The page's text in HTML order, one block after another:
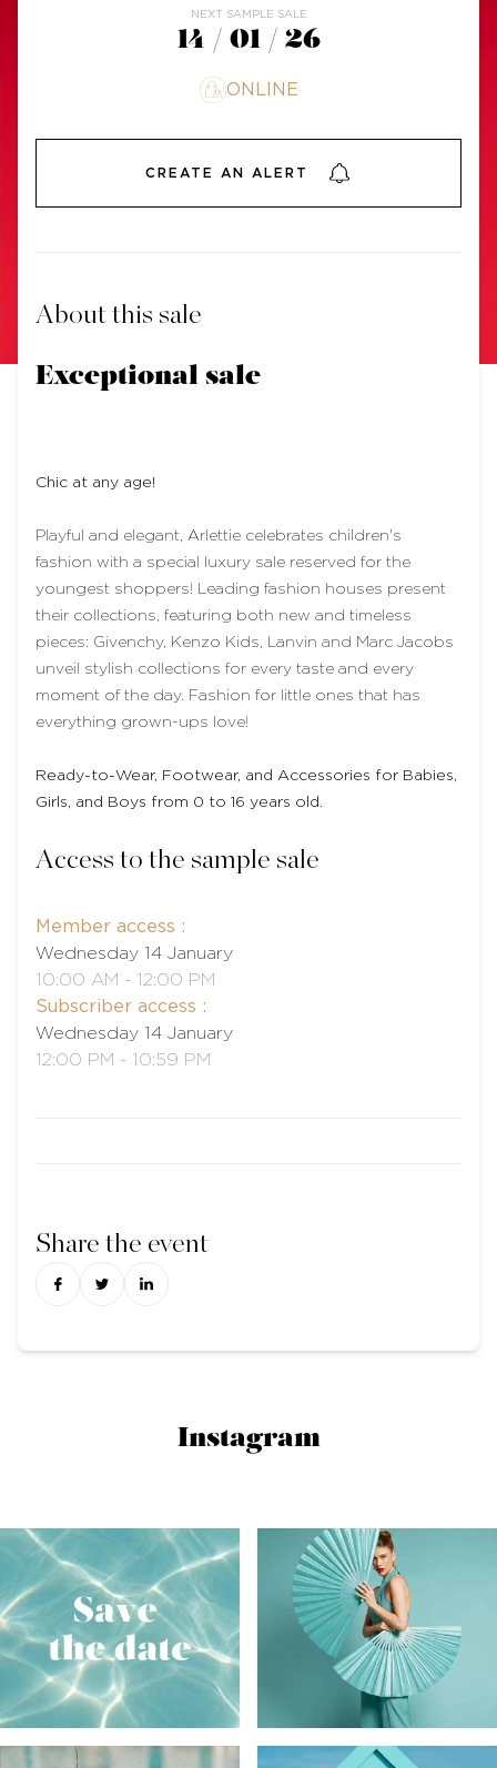
NEXT SAMPLE SALE
14 / 01 / 26
ONLINE
CREATE AN ALERT
About this sale
Exceptional sale
Chic at any age!
Playful and elegant, Arlettie celebrates children's
fashion with a special luxury sale reserved for the
youngest shoppers! Leading fashion houses present
their collections, featuring both new and timeless
pieces: Givenchy, Kenzo Kids, Lanvin and Marc Jacobs
unveil stylish collections for every taste and every
moment of the day. Fashion for little ones that has
everything grown-ups love!
Ready-to-Wear, Footwear, and Accessories for Babies,
Girls, and Boys from 0 to 16 years old.
Access to the sample sale
Member access :
Wednesday 14 January
10:00 AM - 12:00 PM
Subscriber access :
Wednesday 14 January
12:00 PM - 10:59 PM
Share the event
Instagram